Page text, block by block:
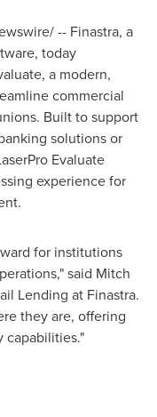
-- Finastra, a
today
a modern,
commercial
Built to support
solutions or
Evaluate
experience for
for institutions
said Mitch
Lending at Finastra.
they are, offering
capabilities."